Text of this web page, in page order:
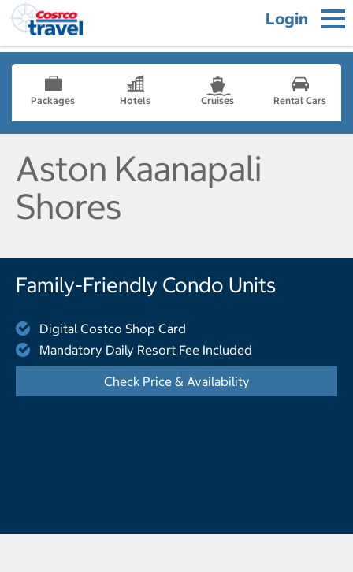
Login
Packages Hotels Cruises Rental Cars
Aston Kaanapali
Shores
Family-Friendly Condo Units
Digital Costco Shop Card
Mandatory Daily Resort Fee Included
Check Price & Availability